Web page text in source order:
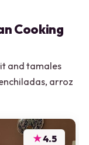
Cooking
and tamales
arroz
★4.5